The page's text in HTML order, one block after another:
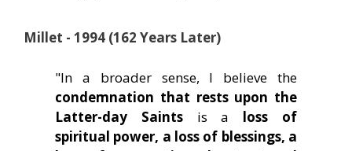
Millet - 1994 (162 Years Later)
"In a broader sense, I believe the
condemnation that rests upon the
Latter-day Saintsis a loss of
spiritual power, a loss of blessings, a